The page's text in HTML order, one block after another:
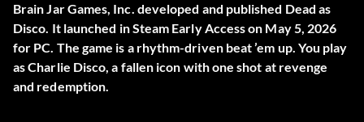
Brain Jar Games, Inc. developed and published Dead as
Disco. It launched in Steam Early Access on May 5, 2026
for PC. The game is a rhythm-driven beat ’em up. You play
as Charlie Disco, a fallen icon with one shot at revenge
and redemption.